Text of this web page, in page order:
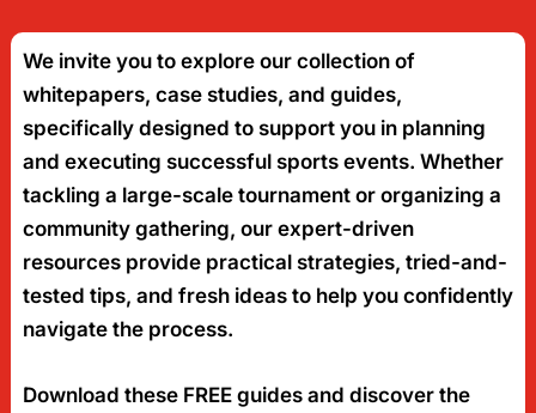
We invite you to explore our collection of
whitepapers, case studies, and guides,
specifically designed to support you in planning
and executing successful sports events. Whether
tackling a large-scale tournament or organizing a
community gathering, our expert-driven
resources provide practical strategies, tried-and-
tested tips, and fresh ideas to help you confidently
navigate the process.
Download these FREE guides and discover the